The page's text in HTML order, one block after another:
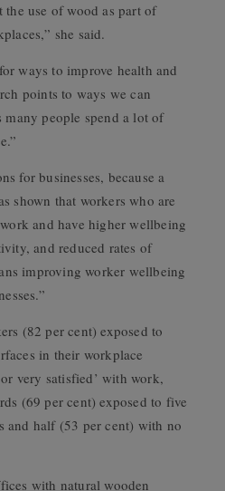
use of wood as part of
she said.
ways to improve health and
points to ways we can
many people spend a lot of
for businesses, because a
shown that workers who are
and have higher wellbeing
and reduced rates of
improving worker wellbeing
(82 per cent) exposed to
in their workplace
very satisfied’ with work,
(69 per cent) exposed to five
and half (53 per cent) with no
with natural wooden